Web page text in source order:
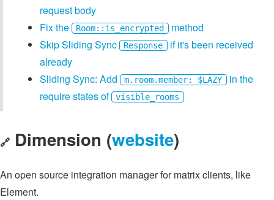
request body
Fix the
Room::is_encrypted
method
Skip Sliding Sync
Response if it's been received
already
Sliding Sync: Add
m.room.member: $LAZY in the
require states of
visible_rooms
🔗 Dimension (website)
An open source integration manager for matrix clients, like
Element.